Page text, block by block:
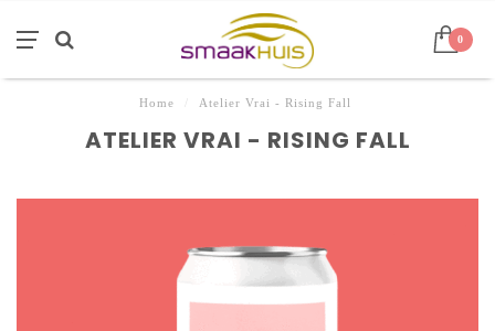
0
Home Atelier Vrai - Rising Fall
ATELIER VRAI - RISING FALL